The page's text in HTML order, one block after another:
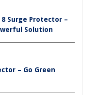
Surge Protector –
Solution
– Go Green